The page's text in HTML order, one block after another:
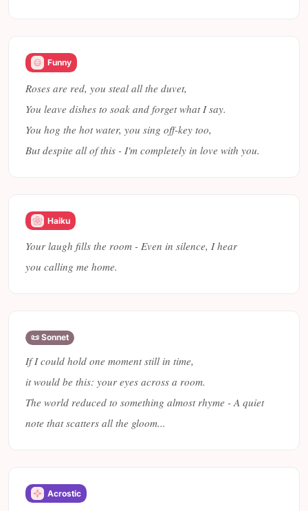
Funny
Roses are red, you steal all the duvet,
You leave dishes to soak and forget what I say.
You hog the hot water, you sing off-key too,
But despite all of this - I'm completely in love with you.
Haiku
Your laugh fills the room - Even in silence, I hear
you calling me home.
📜 Sonnet
If I could hold one moment still in time,
it would be this: your eyes across a room.
The world reduced to something almost rhyme - A quiet
note that scatters all the gloom...
Acrostic